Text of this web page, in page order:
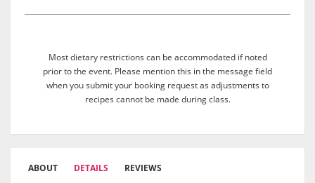
Most dietary restrictions can be accommodated if noted
prior to the event. Please mention this in the message field
when you submit your booking request as adjustments to
recipes cannot be made during class.
ABOUT DETAILS REVIEWS